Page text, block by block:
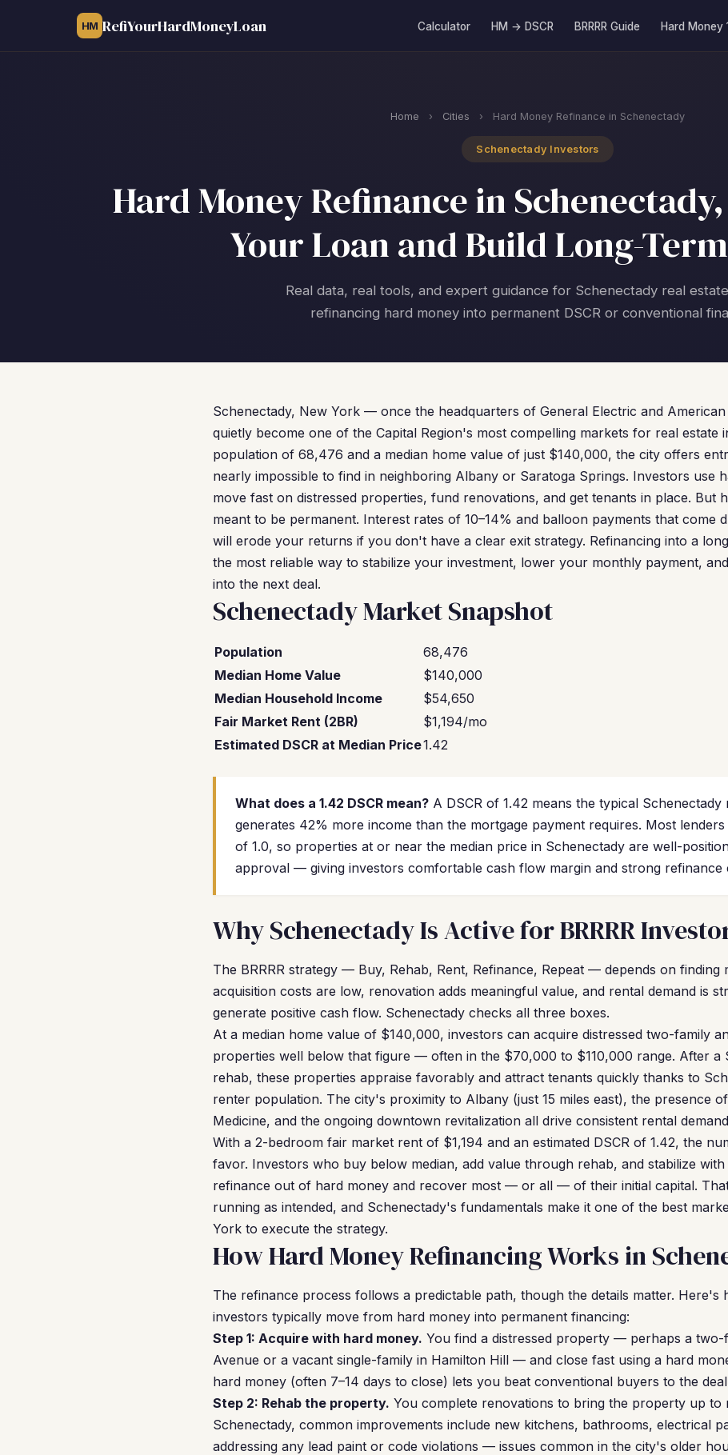
HM RefiYourHardMoneyLoan Calculator HM → DSCR BRRRR Guide Hard Money
Home › Cities › Hard Money Refinance in Schenectady
Schenectady Investors
Hard Money Refinance in
Your Loan and Build Long-
Real data, real tools, and expert guidance for Schenectady real
refinancing hard money into permanent DSCR or conventional
Schenectady, New York — once the headquarters of General Electric and
quietly become one of the Capital Region's most compelling markets for real estate
population of 68,476 and a median home value of just $140,000, the city offers
nearly impossible to find in neighboring Albany or Saratoga Springs. Investors use
move fast on distressed properties, fund renovations, and get tenants in place. But
meant to be permanent. Interest rates of 10–14% and balloon payments that come
will erode your returns if you don't have a clear exit strategy. Refinancing into a
the most reliable way to stabilize your investment, lower your monthly payment,
into the next deal.
Schenectady Market Snapshot
Population
68,476
Median Home Value
$140,000
Median Household Income
$54,650
Fair Market Rent (2BR)
$1,194/mo
Estimated DSCR at Median Price1.42
What does a 1.42 DSCR mean? A DSCR of 1.42 means the typical
generates 42% more income than the mortgage payment requires. Most
of 1.0, so properties at or near the median price in Schenectady are well-
approval — giving investors comfortable cash flow margin and strong refinance
Why Schenectady Is Active for BRRRR
The BRRRR strategy — Buy, Rehab, Rent, Refinance, Repeat — depends on finding
acquisition costs are low, renovation adds meaningful value, and rental demand is
generate positive cash flow. Schenectady checks all three boxes.
At a median home value of $140,000, investors can acquire distressed two-family
properties well below that figure — often in the $70,000 to $110,000 range. After a
rehab, these properties appraise favorably and attract tenants quickly thanks to
renter population. The city's proximity to Albany (just 15 miles east), the presence
Medicine, and the ongoing downtown revitalization all drive consistent rental
With a 2-bedroom fair market rent of $1,194 and an estimated DSCR of 1.42, the
favor. Investors who buy below median, add value through rehab, and stabilize
refinance out of hard money and recover most — or all — of their initial capital.
running as intended, and Schenectady's fundamentals make it one of the best
York to execute the strategy.
How Hard Money Refinancing Works in
The refinance process follows a predictable path, though the details matter. Here's
investors typically move from hard money into permanent financing:
Step 1: Acquire with hard money. You find a distressed property — perhaps a two-
Avenue or a vacant single-family in Hamilton Hill — and close fast using a hard
hard money (often 7–14 days to close) lets you beat conventional buyers to the
Step 2: Rehab the property. You complete renovations to bring the property up to
Schenectady, common improvements include new kitchens, bathrooms, electrical
addressing any lead paint or code violations — issues common in the city's older